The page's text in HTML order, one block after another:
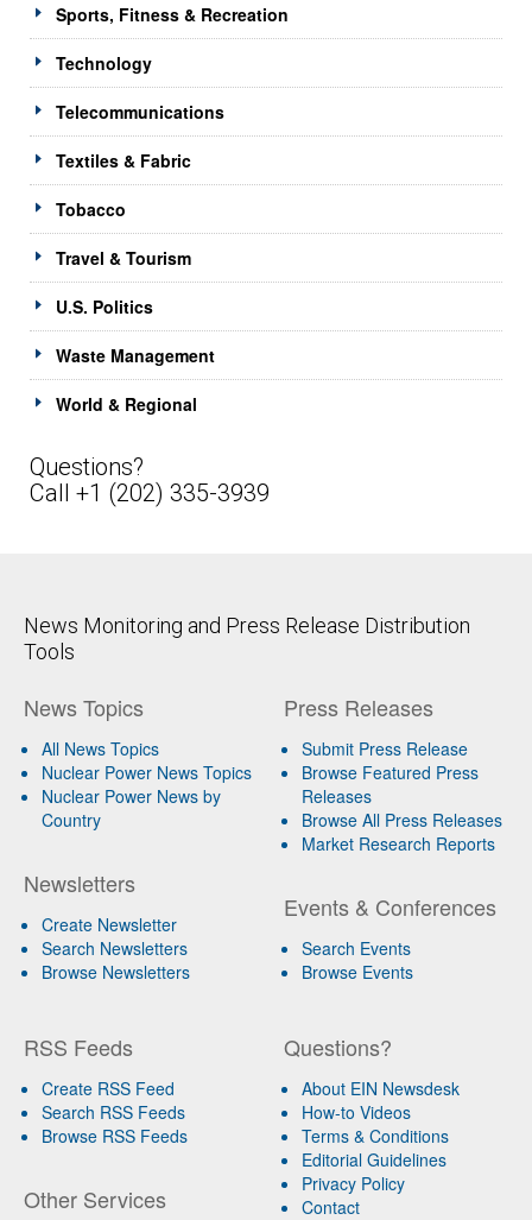
Sports, Fitness & Recreation
Technology
Telecommunications
Textiles & Fabric
Tobacco
Travel & Tourism
U.S. Politics
Waste Management
World & Regional
Questions?
Call +1 (202) 335-3939
News Monitoring and Press Release Distribution
Tools
News Topics
All News Topics
Nuclear Power News Topics
Nuclear Power News by
Country
Newsletters
Create Newsletter
Search Newsletters
Browse Newsletters
Press Releases
Submit Press Release
Browse Featured Press
Releases
Browse All Press Releases
Market Research Reports
Events & Conferences
Search Events
Browse Events
RSS Feeds
Create RSS Feed
Search RSS Feeds
Browse RSS Feeds
Other Services
Questions?
About EIN Newsdesk
How-to Videos
Terms & Conditions
Editorial Guidelines
Privacy Policy
Contact